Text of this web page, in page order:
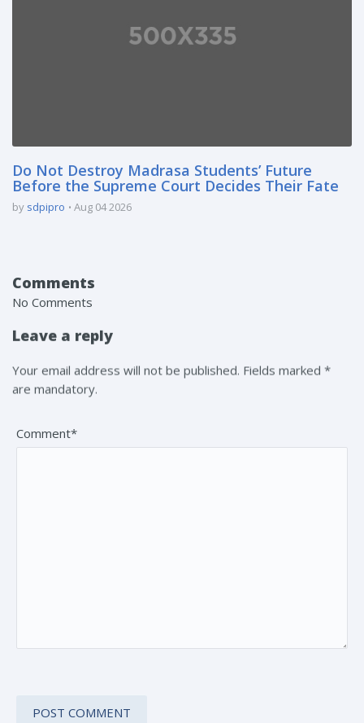
Do Not Destroy Madrasa Students’ Future
Before the Supreme Court Decides Their Fate
by sdpipro Aug 04 2026
Comments
No Comments
Leave a reply
Your email address will not be published. Fields marked *
are mandatory.
Comment*